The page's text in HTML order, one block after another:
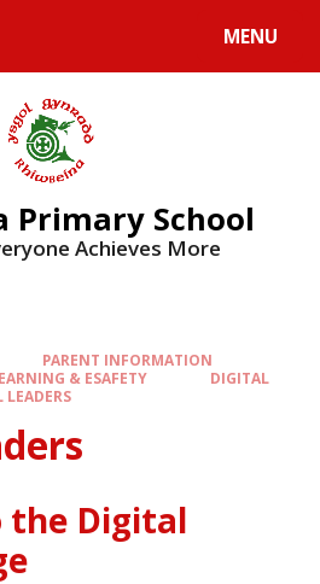
MENU
Primary School
Achieves More
PARENT INFORMATION
& ESAFETY
DIGITAL
LEADERS
the Digital